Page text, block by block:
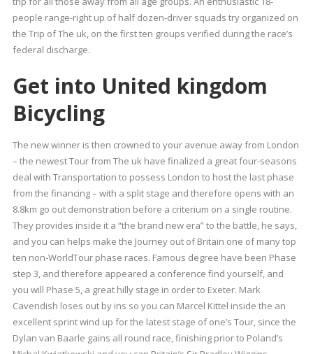
people range-right up of half dozen-driver squads try organized on
the Trip of The uk, on the first ten groups verified during the race’s
federal discharge.
Get into United kingdom
Bicycling
The new winner is then crowned to your avenue away from London
– the newest Tour from The uk have finalized a great four-seasons
deal with Transportation to possess London to host the last phase
from the financing – with a split stage and therefore opens with an
8.8km go out demonstration before a criterium on a single routine.
They provides inside it a “the brand new era” to the battle, he says,
and you can helps make the Journey out of Britain one of many top
ten non-WorldTour phase races. Famous degree have been Phase
step 3, and therefore appeared a conference find yourself, and
you will Phase 5, a great hilly stage in order to Exeter. Mark
Cavendish loses out by ins so you can Marcel Kittel inside the an
excellent sprint wind up for the latest stage of one’s Tour, since the
Dylan van Baarle gains all round race, finishing prior to Poland’s